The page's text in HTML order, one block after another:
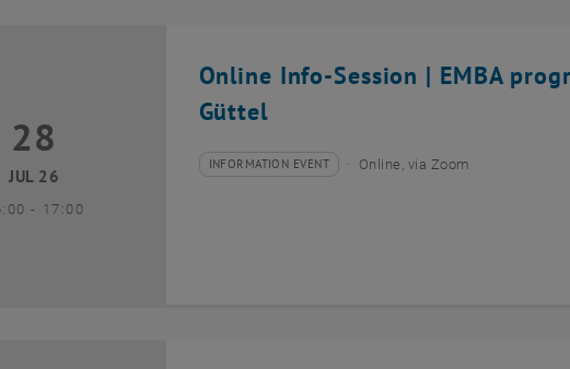
Online Info-Session | EMBA
Güttel
July 2026
28
JUL 26
- until
17:00
Type of event:
INFORMATION EVENT
Event location: Online, via Zoom